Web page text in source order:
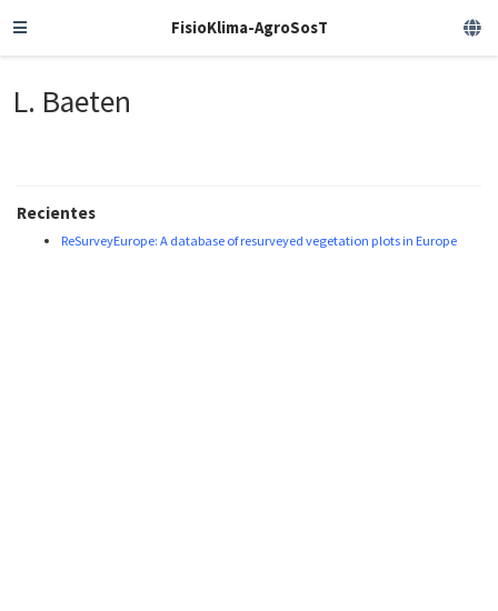
FisioKlima-AgroSosT
L. Baeten
Recientes
ReSurveyEurope: A database of resurveyed vegetation plots in Europe